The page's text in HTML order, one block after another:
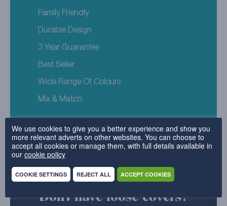
Family Friendly
Durable Design
3 Year Guarantee
Best Seller
Wide Range Of Colours
Mix & Match
Don't have loose covers?
We use cookies to give you a better experience and show you
more relevant adverts on other websites. You can choose to
accept all cookies or manage them, with full details available in
our cookie policy
COOKIE SETTINGS REJECT ALL ACCEPT COOKIES